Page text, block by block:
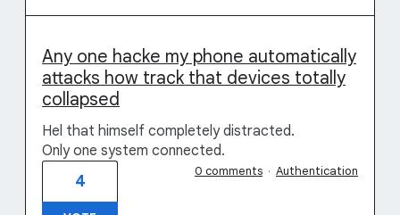
Any one hacke my phone automatically
attacks how track that devices totally
collapsed
Hel that himself completely distracted.
Only one system connected.
4
0 comments · Authentication